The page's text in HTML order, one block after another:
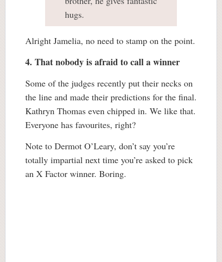
hugs.
Alright Jamelia, no need to stamp on the point.
4. That nobody is afraid to call a winner
Some of the judges recently put their necks on
the line and made their predictions for the final.
Kathryn Thomas even chipped in. We like that.
Everyone has favourites, right?
Note to Dermot O’Leary, don’t say you’re
totally impartial next time you’re asked to pick
an X Factor winner. Boring.